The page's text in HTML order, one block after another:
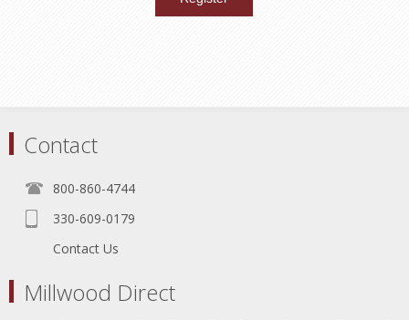
Contact
800-860-4744
330-609-0179
Contact Us
Millwood Direct